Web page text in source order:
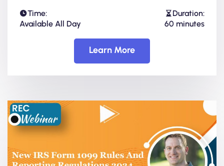
Time:
Available All Day
Duration:
60 minutes
Learn More